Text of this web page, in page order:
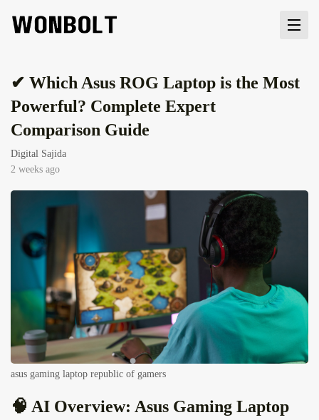
✔ Which Asus ROG Laptop is the Most
Powerful? Complete Expert
Comparison Guide
Digital Sajida
2 weeks ago
asus gaming laptop republic of gamers
🧠 AI Overview: Asus Gaming Laptop